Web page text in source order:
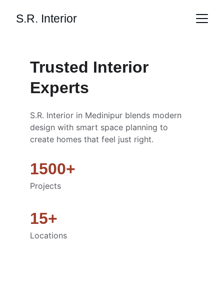
S.R. Interior
Trusted Interior
Experts
S.R. Interior in Medinipur blends modern
design with smart space planning to
create homes that feel just right.
1500+
15+
Locations
Projects